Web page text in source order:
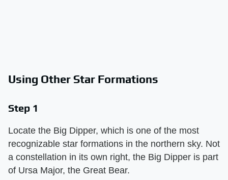
Using Other Star Formations
Step 1
Locate the Big Dipper, which is one of the most
recognizable star formations in the northern sky. Not
a constellation in its own right, the Big Dipper is part
of Ursa Major, the Great Bear.